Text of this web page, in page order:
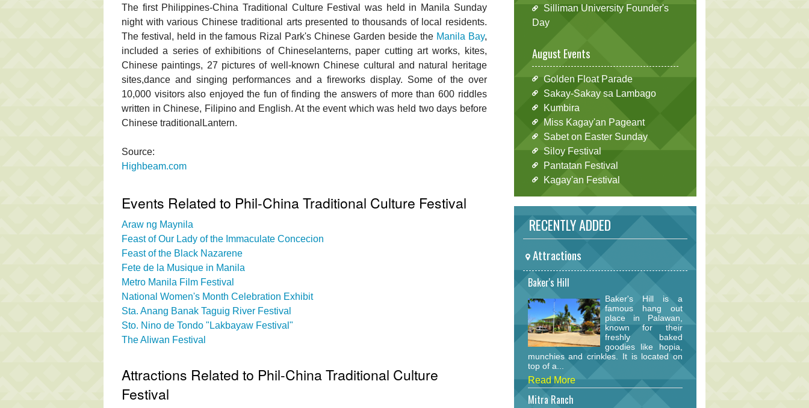
The first Philippines-China Traditional Culture Festival was held in Manila Sunday
night with various Chinese traditional arts presented to thousands of local residents.
The festival, held in the famous Rizal Park's Chinese Garden beside the Manila Bay,
included a series of exhibitions of Chineselanterns, paper cutting art works, kites,
Chinese paintings, 27 pictures of well-known Chinese cultural and natural heritage
sites,dance and singing performances and a fireworks display. Some of the over
10,000 visitors also enjoyed the fun of finding the answers of more than 600 riddles
written in Chinese, Filipino and English. At the event which was held two days before
Chinese traditionalLantern.
Source:
Highbeam.com
Events Related to Phil-China Traditional Culture Festival
Araw ng Maynila
Feast of Our Lady of the Immaculate Concecion
Feast of the Black Nazarene
Fete de la Musique in Manila
Metro Manila Film Festival
National Women's Month Celebration Exhibit
Sta. Anang Banak Taguig River Festival
Sto. Nino de Tondo "Lakbayaw Festival"
The Aliwan Festival
Attractions Related to Phil-China Traditional Culture
Festival
Silliman University Founder's
Day
August Events
Golden Float Parade
Sakay-Sakay sa Lambago
Kumbira
Miss Kagay'an Pageant
Sabet on Easter Sunday
Siloy Festival
Pantatan Festival
Kagay'an Festival
RECENTLY ADDED
Attractions
Baker's Hill
Baker's Hill is a
famous hang out
place in Palawan,
known for their
freshly baked
goodies like hopia,
munchies and crinkles. It is located on
top of a...
Read More
Mitra Ranch